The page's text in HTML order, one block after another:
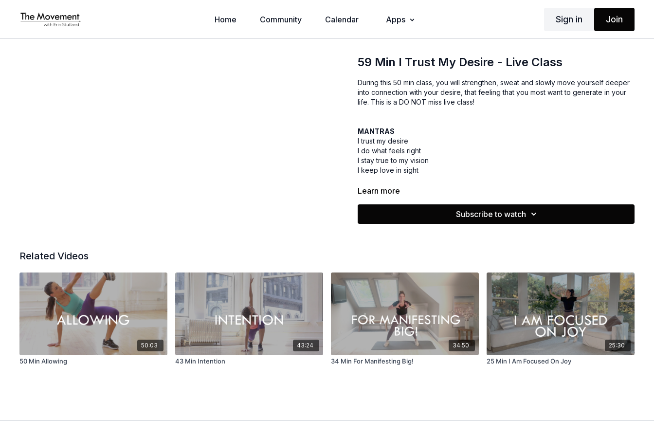
Home Community Calendar Apps Sign in Join
59 Min I Trust My Desire - Live Class
During this 50 min class, you will strengthen, sweat and slowly move yourself deeper
into connection with your desire, that feeling that you most want to generate in your
life. This is a DO NOT miss live class!
MANTRAS
I trust my desire
I do what feels right
I stay true to my vision
I keep love in sight
Learn more
Subscribe to watch
Related Videos
50:03
50 Min Allowing
43:24
43 Min Intention
34:50
34 Min For Manifesting Big!
25:30
25 Min I Am Focused On Joy